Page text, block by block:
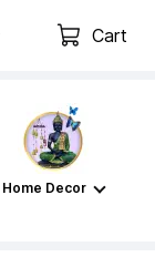
Cart
Home Decor